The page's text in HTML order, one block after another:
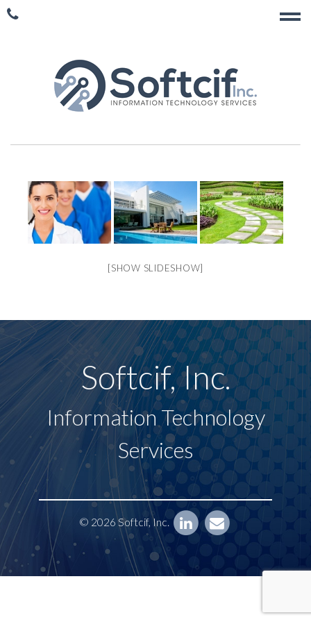
[SHOW SLIDESHOW]
Softcif, Inc.
Information Technology
Services
© 2026 Softcif, Inc.